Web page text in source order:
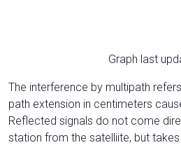
Graph last
The interference by multipath
path extension in centimeters
Reflected signals do not come
station from the satelliite, but